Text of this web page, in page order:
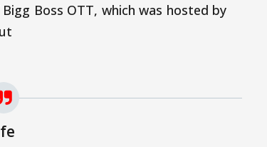
Boss OTT, which was hosted by